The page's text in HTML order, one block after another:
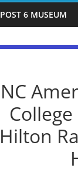
POST 6 MUSEUM
NC
College
Hilton